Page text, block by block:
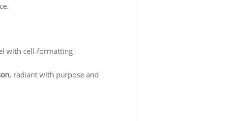
with cell‑formatting
, radiant with purpose and